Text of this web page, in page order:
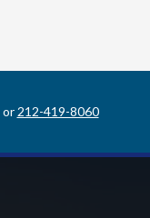
or 212-419-8060